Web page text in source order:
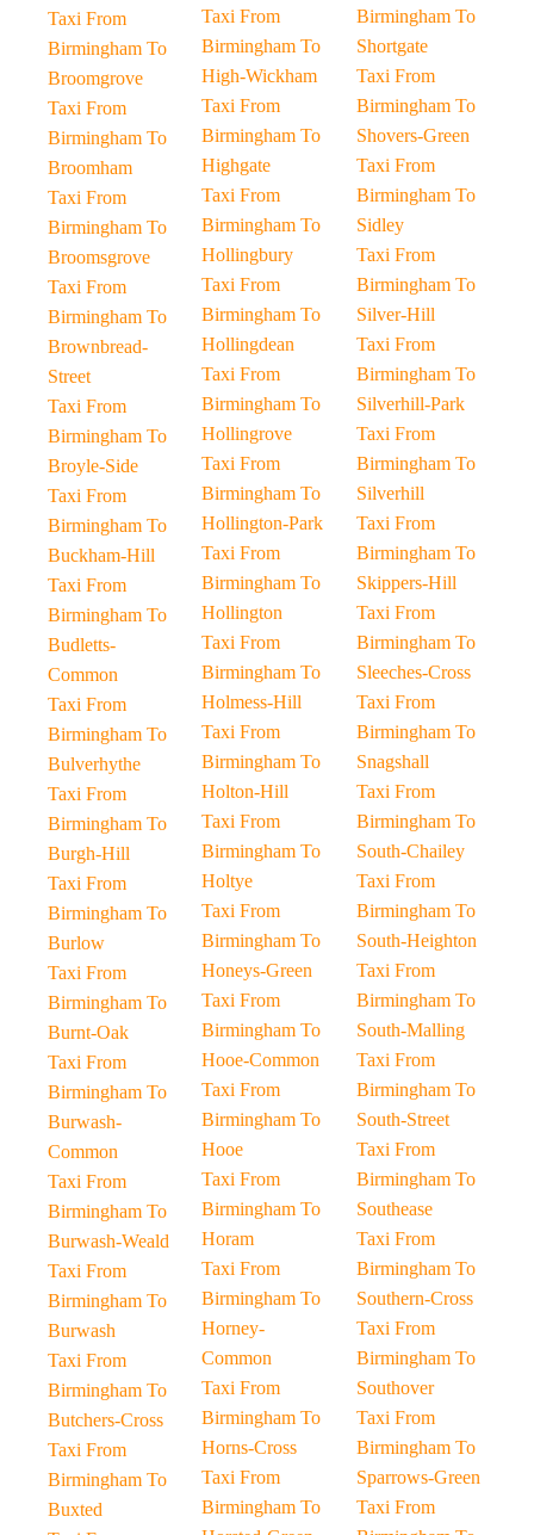
Taxi From
Birmingham To
Broomgrove
Taxi From
Birmingham To
Broomham
Taxi From
Birmingham To
Broomsgrove
Taxi From
Birmingham To
Brownbread-
Street
Taxi From
Birmingham To
Broyle-Side
Taxi From
Birmingham To
Buckham-Hill
Taxi From
Birmingham To
Budletts-
Common
Taxi From
Birmingham To
Bulverhythe
Taxi From
Birmingham To
Burgh-Hill
Taxi From
Birmingham To
Burlow
Taxi From
Birmingham To
Burnt-Oak
Taxi From
Birmingham To
Burwash-
Common
Taxi From
Birmingham To
Burwash-Weald
Taxi From
Birmingham To
Burwash
Taxi From
Birmingham To
Butchers-Cross
Taxi From
Birmingham To
Buxted
Taxi From
Birmingham To
High-Wickham
Taxi From
Birmingham To
Highgate
Taxi From
Birmingham To
Hollingbury
Taxi From
Birmingham To
Hollingdean
Taxi From
Birmingham To
Hollingrove
Taxi From
Birmingham To
Hollington-Park
Taxi From
Birmingham To
Hollington
Taxi From
Birmingham To
Holmess-Hill
Taxi From
Birmingham To
Holton-Hill
Taxi From
Birmingham To
Holtye
Taxi From
Birmingham To
Honeys-Green
Taxi From
Birmingham To
Hooe-Common
Taxi From
Birmingham To
Hooe
Taxi From
Birmingham To
Horam
Taxi From
Birmingham To
Horney-
Common
Taxi From
Birmingham To
Horns-Cross
Taxi From
Birmingham To
Birmingham To
Shortgate
Taxi From
Birmingham To
Shovers-Green
Taxi From
Birmingham To
Sidley
Taxi From
Birmingham To
Silver-Hill
Taxi From
Birmingham To
Silverhill-Park
Taxi From
Birmingham To
Silverhill
Taxi From
Birmingham To
Skippers-Hill
Taxi From
Birmingham To
Sleeches-Cross
Taxi From
Birmingham To
Snagshall
Taxi From
Birmingham To
South-Chailey
Taxi From
Birmingham To
South-Heighton
Taxi From
Birmingham To
South-Malling
Taxi From
Birmingham To
South-Street
Taxi From
Birmingham To
Southease
Taxi From
Birmingham To
Southern-Cross
Taxi From
Birmingham To
Southover
Taxi From
Birmingham To
Sparrows-Green
Taxi From